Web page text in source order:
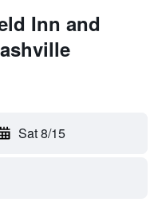
Inn and
Sat 8/15